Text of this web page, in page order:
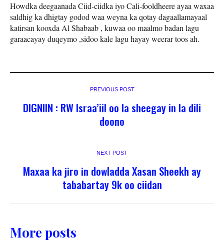
Howdka deegaanada Ciid-ciidka iyo Cali-fooldheere ayaa waxaa
saldhig ka dhigtay godod waa weyna ka qotay dagaallamayaal
katirsan kooxda Al Shabaab , kuwaa oo maalmo badan lagu
garaacayay duqeymo ,sidoo kale lagu hayay weerar toos ah.
PREVIOUS POST
DIGNIIN : RW Israa’iil oo la sheegay in la dili
doono
NEXT POST
Maxaa ka jiro in dowladda Xasan Sheekh ay
tababartay 9k oo ciidan
More posts